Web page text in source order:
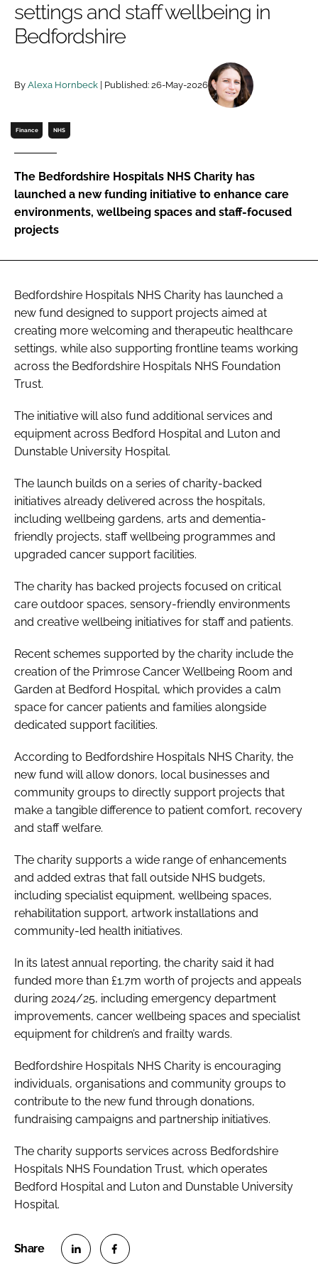
Password
settings and staff wellbeing in
Bedfordshire
By Alexa Hornbeck | Published: 26-May-2026
Finance NHS
The Bedfordshire Hospitals NHS Charity has
launched a new funding initiative to enhance care
environments, wellbeing spaces and staff-focused
projects
Bedfordshire Hospitals NHS Charity has launched a
new fund designed to support projects aimed at
creating more welcoming and therapeutic healthcare
settings, while also supporting frontline teams working
across the Bedfordshire Hospitals NHS Foundation
Trust.
The initiative will also fund additional services and
equipment across Bedford Hospital and Luton and
Dunstable University Hospital.
The launch builds on a series of charity-backed
initiatives already delivered across the hospitals,
including wellbeing gardens, arts and dementia-
friendly projects, staff wellbeing programmes and
upgraded cancer support facilities.
The charity has backed projects focused on critical
care outdoor spaces, sensory-friendly environments
and creative wellbeing initiatives for staff and patients.
Recent schemes supported by the charity include the
creation of the Primrose Cancer Wellbeing Room and
Garden at Bedford Hospital, which provides a calm
space for cancer patients and families alongside
dedicated support facilities.
According to Bedfordshire Hospitals NHS Charity, the
new fund will allow donors, local businesses and
community groups to directly support projects that
make a tangible difference to patient comfort, recovery
and staff welfare.
The charity supports a wide range of enhancements
and added extras that fall outside NHS budgets,
including specialist equipment, wellbeing spaces,
rehabilitation support, artwork installations and
community-led health initiatives.
In its latest annual reporting, the charity said it had
funded more than £1.7m worth of projects and appeals
during 2024/25, including emergency department
improvements, cancer wellbeing spaces and specialist
equipment for children’s and frailty wards.
Bedfordshire Hospitals NHS Charity is encouraging
individuals, organisations and community groups to
contribute to the new fund through donations,
fundraising campaigns and partnership initiatives.
The charity supports services across Bedfordshire
Hospitals NHS Foundation Trust, which operates
Bedford Hospital and Luton and Dunstable University
Hospital.